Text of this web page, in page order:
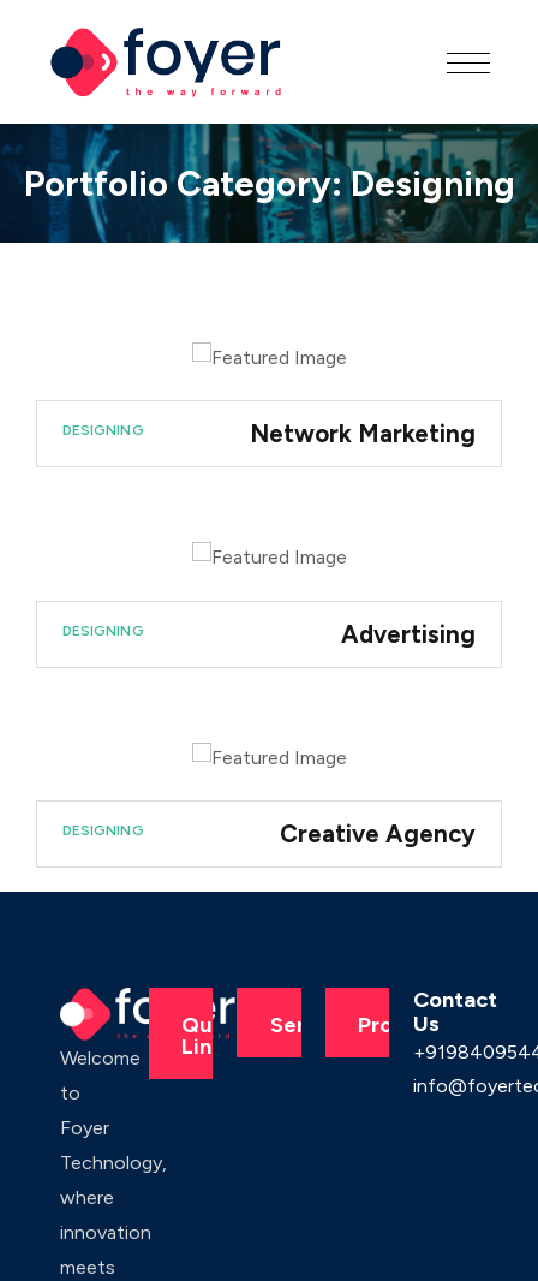
Portfolio Category:Designing
DESIGNING Network Marketing
DESIGNING Advertising
DESIGNING Creative Agency
Welcome
to
Foyer
Technology,
where
innovation
meets
Quick
Links
Services Products
Contact
Us